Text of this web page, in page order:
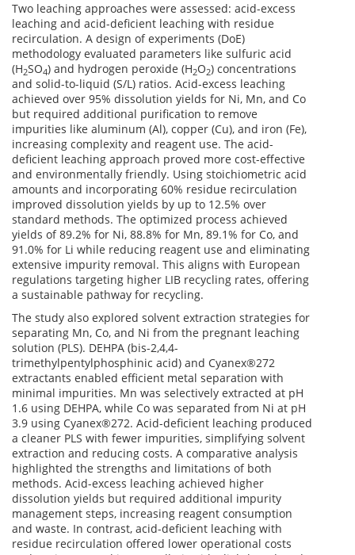
Two leaching approaches were assessed: acid-excess
leaching and acid-deficient leaching with residue
recirculation. A design of experiments (DoE)
methodology evaluated parameters like sulfuric acid
(H2SO4) and hydrogen peroxide (H2O2) concentrations
and solid-to-liquid (S/L) ratios. Acid-excess leaching
achieved over 95% dissolution yields for Ni, Mn, and Co
but required additional purification to remove
impurities like aluminum (Al), copper (Cu), and iron (Fe),
increasing complexity and reagent use. The acid-
deficient leaching approach proved more cost-effective
and environmentally friendly. Using stoichiometric acid
amounts and incorporating 60% residue recirculation
improved dissolution yields by up to 12.5% over
standard methods. The optimized process achieved
yields of 89.2% for Ni, 88.8% for Mn, 89.1% for Co, and
91.0% for Li while reducing reagent use and eliminating
extensive impurity removal. This aligns with European
regulations targeting higher LIB recycling rates, offering
a sustainable pathway for recycling.
The study also explored solvent extraction strategies for
separating Mn, Co, and Ni from the pregnant leaching
solution (PLS). DEHPA (bis-2,4,4-
trimethylpentylphosphinic acid) and Cyanex®272
extractants enabled efficient metal separation with
minimal impurities. Mn was selectively extracted at pH
1.6 using DEHPA, while Co was separated from Ni at pH
3.9 using Cyanex®272. Acid-deficient leaching produced
a cleaner PLS with fewer impurities, simplifying solvent
extraction and reducing costs. A comparative analysis
highlighted the strengths and limitations of both
methods. Acid-excess leaching achieved higher
dissolution yields but required additional impurity
management steps, increasing reagent consumption
and waste. In contrast, acid-deficient leaching with
residue recirculation offered lower operational costs